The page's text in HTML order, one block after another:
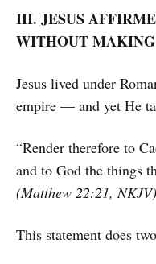
III. JESUS
WITHOUT
Jesus lived under
empire — and yet He
“Render therefore to
and to God the things
(Matthew 22:21, NKJV)
This statement does